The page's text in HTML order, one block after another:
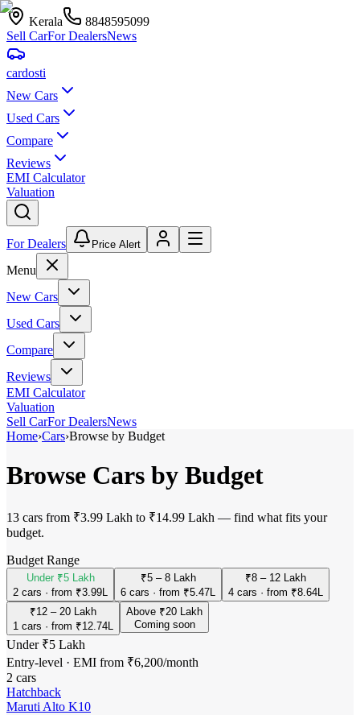
Kerala
8848595099
Sell CarFor DealersNews
cardosti
New Cars
Used Cars
Compare
Reviews
EMI Calculator
Valuation
For Dealers Price Alert
Menu
New Cars
Used Cars
Compare
Reviews
EMI Calculator
Valuation
Sell CarFor DealersNews
Home›Cars›Browse by Budget
Browse Cars by Budget
13 cars from ₹3.99 Lakh to ₹14.99 Lakh — find what fits your
budget.
Budget Range
Under ₹5 Lakh
2 cars · from ₹3.99L
₹5 – 8 Lakh
6 cars · from ₹5.47L
₹8 – 12 Lakh
4 cars · from ₹8.64L
₹12 – 20 Lakh
1 cars · from ₹12.74L
Above ₹20 Lakh
Coming soon
Under ₹5 Lakh
Entry-level · EMI from ₹6,200/month
2 cars
Hatchback
Maruti Alto K10